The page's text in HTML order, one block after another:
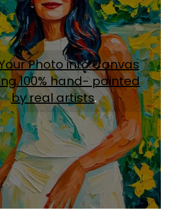
Photo into Canvas
hand- painted
by real artists.